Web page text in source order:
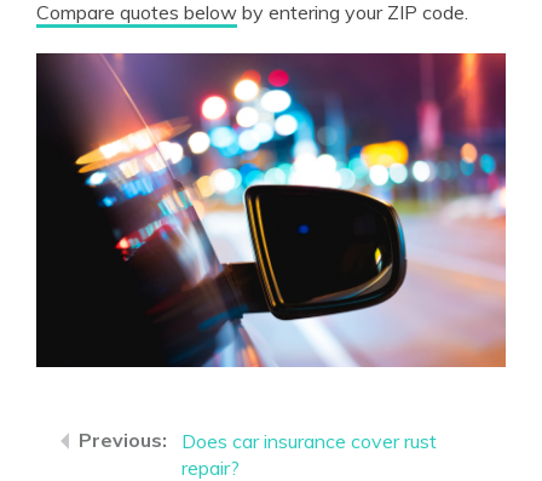
Compare quotes below by entering your ZIP code.
Does car insurance cover rust
repair?